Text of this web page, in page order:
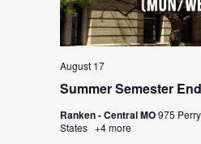
Summer Semester
August 17
Ranken - Central MO975
States +4 more